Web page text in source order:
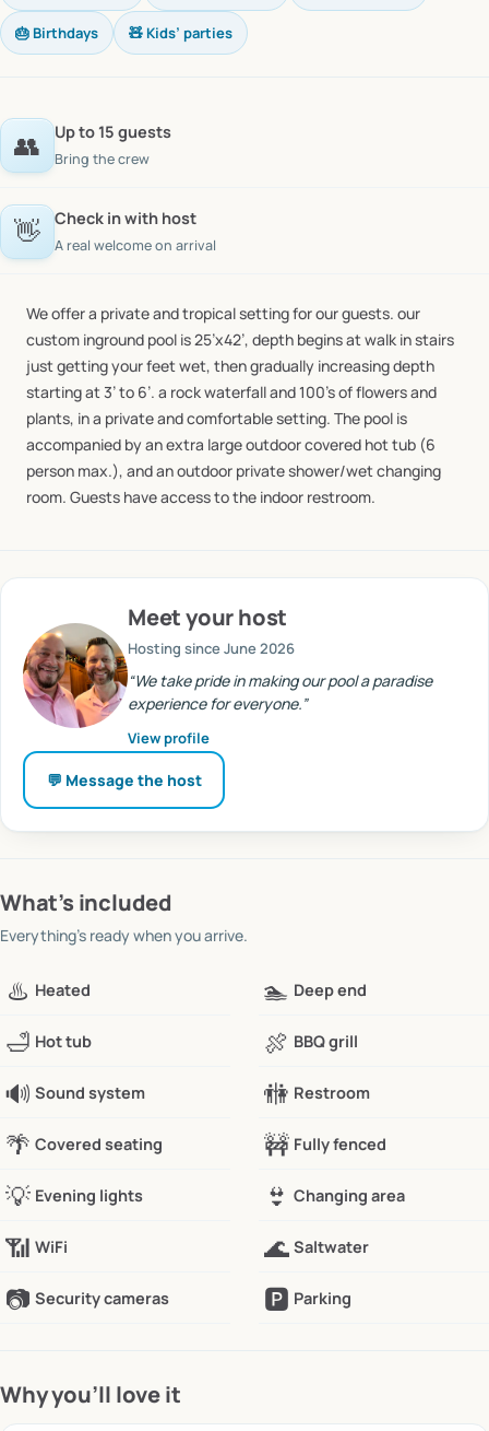
🎂 Birthdays 🧸 Kids’ parties
👥 Up to 15 guests
Bring the crew
👋 Check in with host
A real welcome on arrival
Weoffera privateandtropicalsettingforourguests. our
custom inground pool is25’x42’, depth beginsatwalk instairs
justgettingyourfeetwet, thengradually increasingdepth
startingat3’to 6’. a rockwaterfalland100’sofflowersand
plants, ina privateandcomfortablesetting. The pool is
accompanied byanextra largeoutdoorcovered hottub (6
person max.), andanoutdoor privateshower​/​wetchanging
room. Guests haveaccesstothe indoor restroom.
Meetyour host
Hosting sinceJune 2026
“We take pride in making our pool a paradise
experience for everyone.”
View profile
💬 Message the host
What’s included
Everything’s ready when you arrive.
♨️ Heated 🏊 Deep end
🛁 Hot tub 🍖 BBQ grill
🔊 Sound system 🚻 Restroom
🌴 Covered seating 🚧 Fully fenced
💡 Evening lights 👙 Changing area
📶 WiFi 🌊 Saltwater
📷 Security cameras 🅿️ Parking
Why you’ll love it